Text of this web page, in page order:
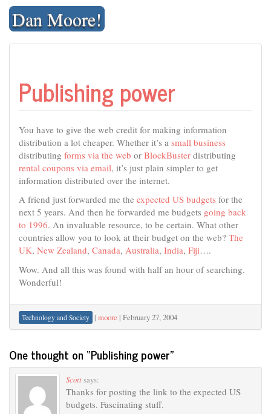
Skip
contentDan Moore!
Publishing power
You have to give the web credit for making information
distribution a lot cheaper. Whether it’s a small business
distributing forms via the web or BlockBuster distributing
rental coupons via email, it’s just plain simpler to get
information distributed over the internet.
A friend just forwarded me the expected US budgets for the
next 5 years. And then he forwarded me budgets going back
to 1996. An invaluable resource, to be certain. What other
countries allow you to look at their budget on the web? The
UK, New Zealand, Canada, Australia, India, Fiji….
Wow. And all this was found with half an hour of searching.
Wonderful!
Technology and Society | moore | February 27, 2004
One thought on “Publishing power”
Scottsays:
Thanks for posting the link to the expected US
budgets. Fascinating stuff.